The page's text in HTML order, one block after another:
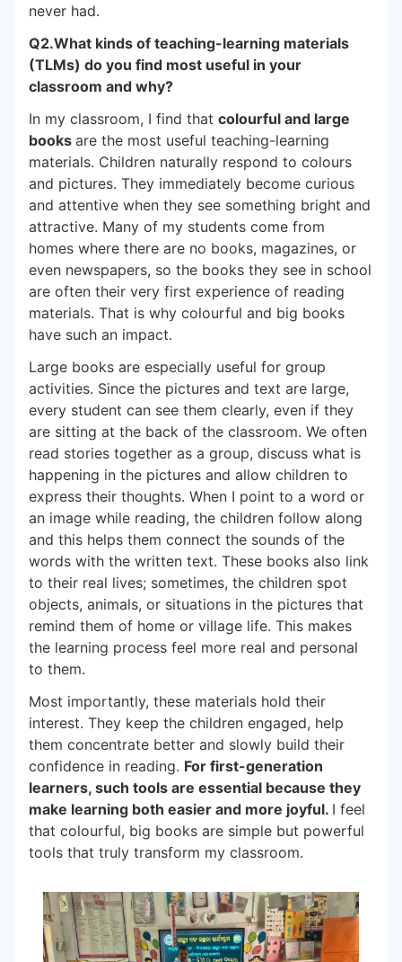
never had.
Q2.What kinds of teaching-learning materials
(TLMs) do you find most useful in your
classroom and why?
In my classroom, I find that colourful and large
books are the most useful teaching-learning
materials. Children naturally respond to colours
and pictures. They immediately become curious
and attentive when they see something bright and
attractive. Many of my students come from
homes where there are no books, magazines, or
even newspapers, so the books they see in school
are often their very first experience of reading
materials. That is why colourful and big books
have such an impact.
Large books are especially useful for group
activities. Since the pictures and text are large,
every student can see them clearly, even if they
are sitting at the back of the classroom. We often
read stories together as a group, discuss what is
happening in the pictures and allow children to
express their thoughts. When I point to a word or
an image while reading, the children follow along
and this helps them connect the sounds of the
words with the written text. These books also link
to their real lives; sometimes, the children spot
objects, animals, or situations in the pictures that
remind them of home or village life. This makes
the learning process feel more real and personal
to them.
Most importantly, these materials hold their
interest. They keep the children engaged, help
them concentrate better and slowly build their
confidence in reading. For first-generation
learners, such tools are essential because they
make learning both easier and more joyful. I feel
that colourful, big books are simple but powerful
tools that truly transform my classroom.